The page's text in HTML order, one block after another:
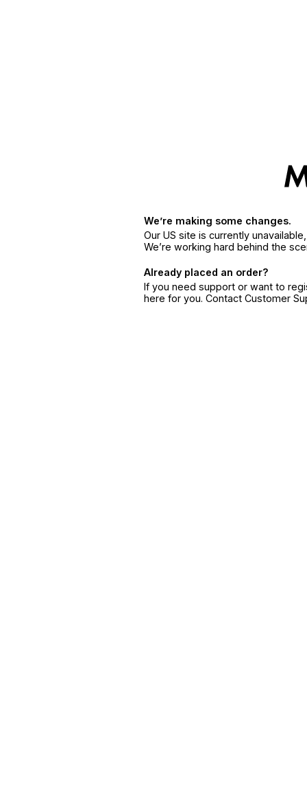
We’re making some changes.
Our US site is currently
We’re working hard behind the
Already placed an order?
If you need support or want to
here for you. Contact Customer